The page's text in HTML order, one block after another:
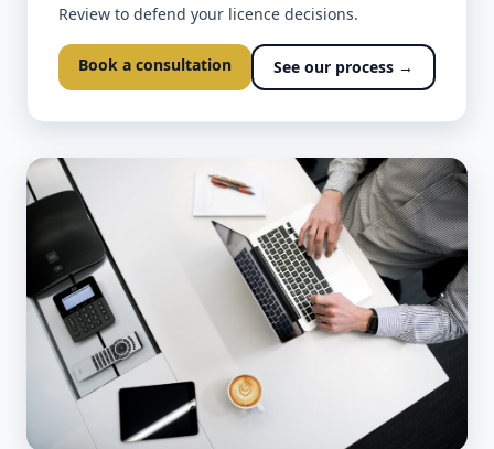
Review to defend your licence decisions.
Book a consultation See our process →